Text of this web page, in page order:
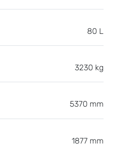
80 L
3230 kg
5370 mm
1877 mm